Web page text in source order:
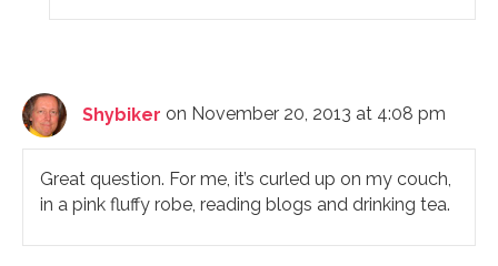
Shybiker on November 20, 2013 at 4:08 pm
Great question. For me, it’s curled up on my couch,
in a pink fluffy robe, reading blogs and drinking tea.